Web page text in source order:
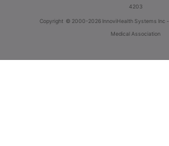
4203
Copyright © 2000-2026 InnoviHealth Systems Inc -
Medical Association